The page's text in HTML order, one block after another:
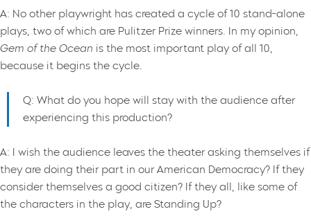
A: No other playwright has created a cycle of 10 stand-alone
plays, two of which are Pulitzer Prize winners. In my opinion,
Gem of the Ocean is the most important play of all 10,
because it begins the cycle.
Q: What do you hope will stay with the audience after
experiencing this production?
A: I wish the audience leaves the theater asking themselves if
they are doing their part in our American Democracy? If they
consider themselves a good citizen? If they all, like some of
the characters in the play, are Standing Up?